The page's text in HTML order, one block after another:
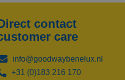
contact
care
info@goodwaybenelux.nl
+31 (0)183 216 170